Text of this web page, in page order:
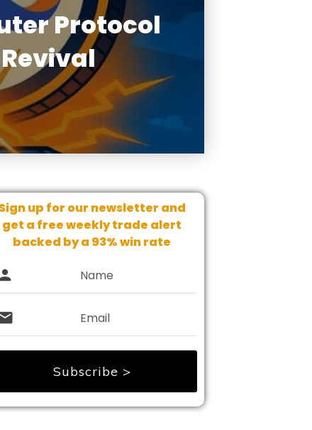
Protocol
Sign up for our newsletter and
get a free weekly trade alert
backed by a 93% win rate
Subscribe >